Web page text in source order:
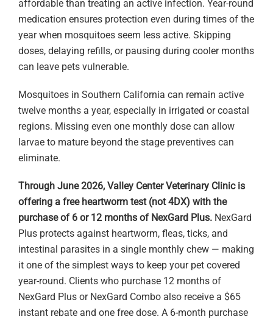
affordable than treating an active infection. Year-round
medication ensures protection even during times of the
year when mosquitoes seem less active. Skipping
doses, delaying refills, or pausing during cooler months
can leave pets vulnerable.
Mosquitoes in Southern California can remain active
twelve months a year, especially in irrigated or coastal
regions. Missing even one monthly dose can allow
larvae to mature beyond the stage preventives can
eliminate.
Through June 2026, Valley Center Veterinary Clinic is
offering a free heartworm test (not 4DX) with the
purchase of 6 or 12 months of NexGard Plus. NexGard
Plus protects against heartworm, fleas, ticks, and
intestinal parasites in a single monthly chew — making
it one of the simplest ways to keep your pet covered
year-round. Clients who purchase 12 months of
NexGard Plus or NexGard Combo also receive a $65
instant rebate and one free dose. A 6-month purchase